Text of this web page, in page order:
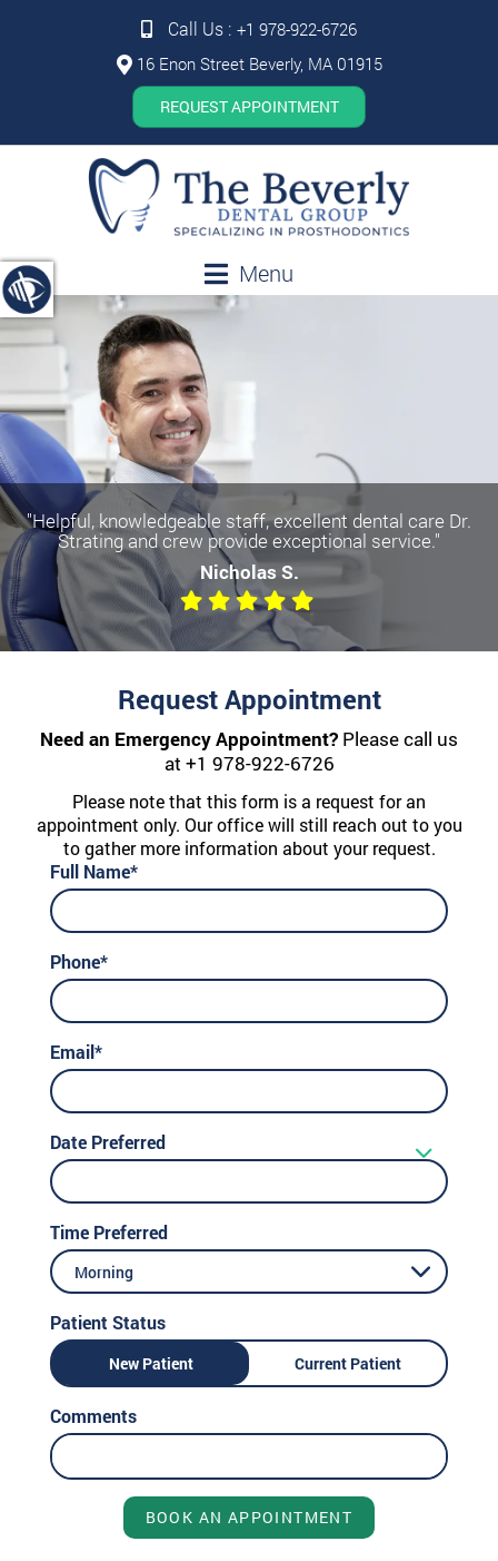
Call Us : +1 978-922-6726
16 Enon Street Beverly, MA 01915
REQUEST APPOINTMENT
Menu
"Helpful, knowledgeable staff, excellent dental care Dr.
Strating and crew provide exceptional service."
Nicholas S.
Request Appointment
Need an Emergency Appointment? Please call us
at +1 978-922-6726
Please note that this form is a request for an
appointment only. Our office will still reach out to you
to gather more information about your request.
Full Name*
Phone*
Email*
Date Preferred
Time Preferred
Morning
Patient Status
New Patient Current Patient
Comments
BOOK AN APPOINTMENT